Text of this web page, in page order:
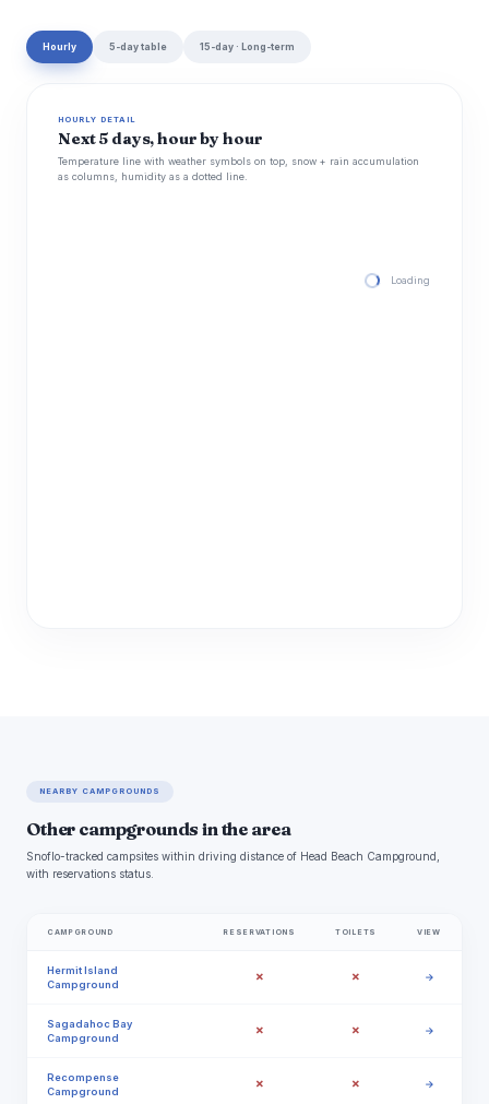
Hourly 5-day table 15-day · Long-term
HOURLY DETAIL
Next 5 days, hour by hour
Temperature line with weather symbols on top, snow + rain accumulation
as columns, humidity as a dotted line.
Loading hourly
NEARBY CAMPGROUNDS
Other campgrounds in the area
Snoflo-tracked campsites within driving distance of Head Beach Campground,
with reservations status.
CAMPGROUND RESERVATIONS TOILETS VIEW
Hermit Island
Campground
✗ ✗ →
Sagadahoc Bay
Campground
✗ ✗ →
Recompense
Campground
✗ ✗ →